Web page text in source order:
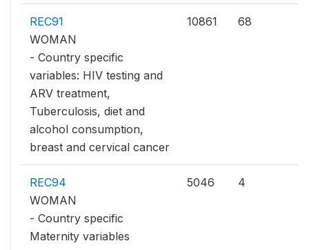
REC91
WOMAN
- Country specific
variables: HIV testing and
ARV treatment,
Tuberculosis, diet and
alcohol consumption,
breast and cervical cancer
10861 68
REC94
WOMAN
- Country specific
Maternity variables
5046 4